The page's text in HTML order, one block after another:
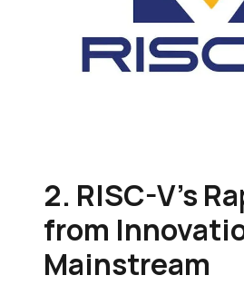
2. RISC-V’s
from
Mainstream